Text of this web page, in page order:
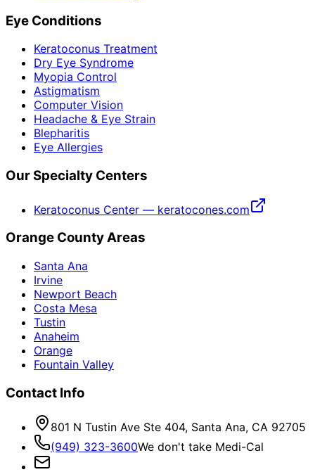
Eye Conditions
Keratoconus Treatment
Dry Eye Syndrome
Myopia Control
Astigmatism
Computer Vision
Headache & Eye Strain
Blepharitis
Eye Allergies
Our Specialty Centers
Keratoconus Center — keratocones.com
Orange County Areas
Santa Ana
Irvine
Newport Beach
Costa Mesa
Tustin
Anaheim
Orange
Fountain Valley
Contact Info
801 N Tustin Ave Ste 404, Santa Ana, CA 92705
(949) 323-3600We don't take Medi-Cal